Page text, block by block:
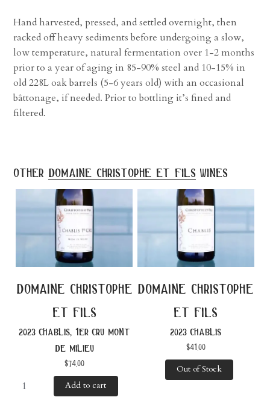
Hand harvested, pressed, and settled overnight, then
racked off heavy sediments before undergoing a slow,
low temperature, natural fermentation over 1-2 months
prior to a year of aging in 85-90% steel and 10-15% in
old 228L oak barrels (5-6 years old) with an occasional
bâttonage, if needed. Prior to bottling it’s fined and
filtered.
other domaine christophe et fils wines
domaine christophe
et fils
2023 chablis, 1er cru mont
de milieu
$74.00
Add to cart
domaine christophe
et fils
2023 chablis
$41.00
Out of Stock